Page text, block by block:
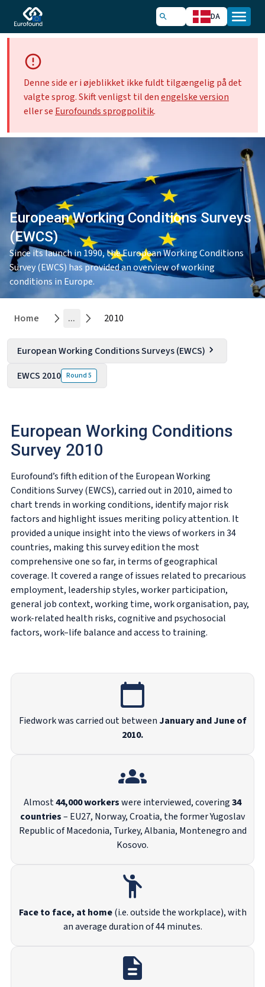
DA
Denne side er i øjeblikket ikke fuldt tilgængelig på det
valgte sprog. Skift venligst til denengelske version
eller se Eurofounds sprogpolitik.
European Working Conditions Surveys
(EWCS)
Since its launch in 1990, the European Working Conditions
Survey (EWCS) has provided an overview of working
conditions in Europe.
Home ... 2010
European Working Conditions Surveys (EWCS)
EWCS 2010 Round5
European Working Conditions
Survey 2010
Eurofound’s fifth edition of the European Working
Conditions Survey (EWCS), carried out in 2010, aimed to
chart trends in working conditions, identify major risk
factors and highlight issues meriting policy attention. It
provided a unique insight into the views of workers in 34
countries, making this survey edition the most
comprehensive one so far, in terms of geographical
coverage. It covered a range of issues related to precarious
employment, leadership styles, worker participation,
general job context, working time, work organisation, pay,
work-related health risks, cognitive and psychosocial
factors, work–life balance and access to training.
Fiedwork was carried out between January and June of
2010.
Almost44,000 workerswere interviewed, covering34
countries– EU27, Norway, Croatia, the former Yugoslav
Republic of Macedonia, Turkey, Albania, Montenegro and
Kosovo.
Face to face, at home(i.e. outside the workplace), with
an average duration of 44 minutes.